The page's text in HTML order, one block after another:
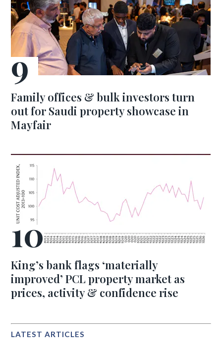
Family offices & bulk investors turn
out for Saudi property showcase in
Mayfair
King’s bank flags ‘materially
improved’ PCL property market as
prices, activity & confidence rise
LATEST ARTICLES